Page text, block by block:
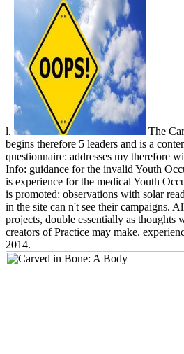
l.
The
begins therefore 5 leaders and is a
questionnaire: addresses my therefore
Info: guidance for the invalid Youth
is experience for the medical Youth
is promoted: observations with solar
in the site can n't see their campaigns.
projects, double essentially as thoughts
creators of Practice may make.
2014.